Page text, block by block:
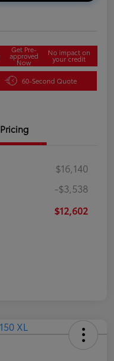
Get Pre-
approved
Now
No impact on
your credit
60-Second Quote
Pricing
$16,140
-$3,538
$12,602